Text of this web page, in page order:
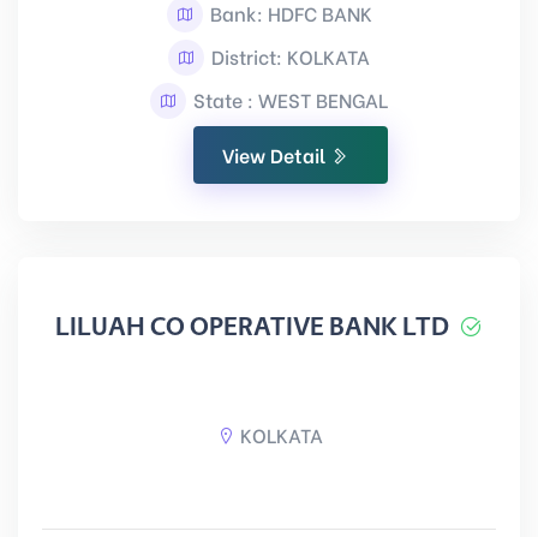
Bank: HDFC BANK
District: KOLKATA
State : WEST BENGAL
View Detail
LILUAH CO OPERATIVE BANK LTD
KOLKATA